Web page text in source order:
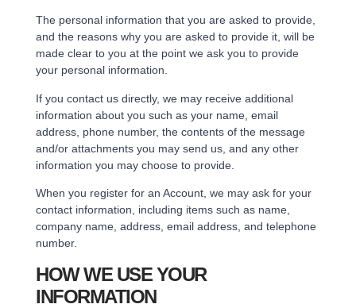
The personal information that you are asked to provide,
and the reasons why you are asked to provide it, will be
made clear to you at the point we ask you to provide
your personal information.
If you contact us directly, we may receive additional
information about you such as your name, email
address, phone number, the contents of the message
and/or attachments you may send us, and any other
information you may choose to provide.
When you register for an Account, we may ask for your
contact information, including items such as name,
company name, address, email address, and telephone
number.
HOW WE USE YOUR
INFORMATION